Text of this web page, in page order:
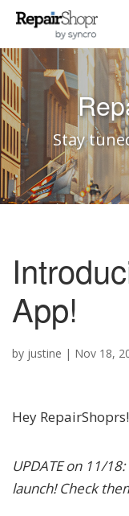
Stay
App!
by justine | Nov 18,
Hey RepairShoprs!
UPDATE on 11/
launch! Check